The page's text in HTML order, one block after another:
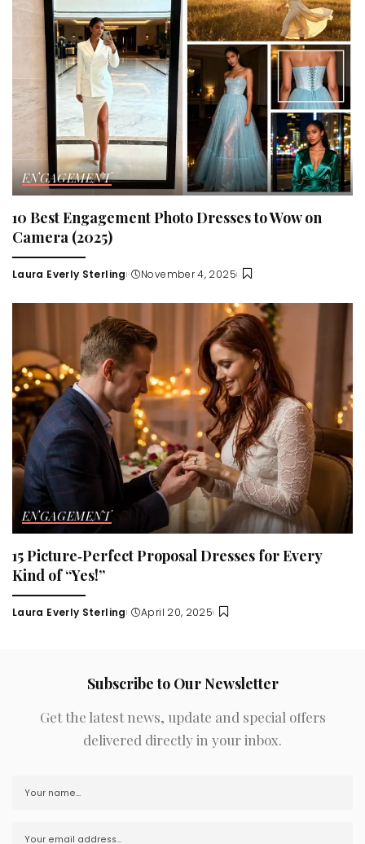
ENGAGEMENT
10 Best Engagement Photo Dresses to Wow on
Camera (2025)
Posted
Laura Everly Sterling November 4, 2025
ENGAGEMENT
15 Picture‑Perfect Proposal Dresses for Every
Kind of “Yes!”
Posted
Laura Everly Sterling April 20, 2025
Subscribe to Our Newsletter
Get the latest news, update and special offers
delivered directly in your inbox.